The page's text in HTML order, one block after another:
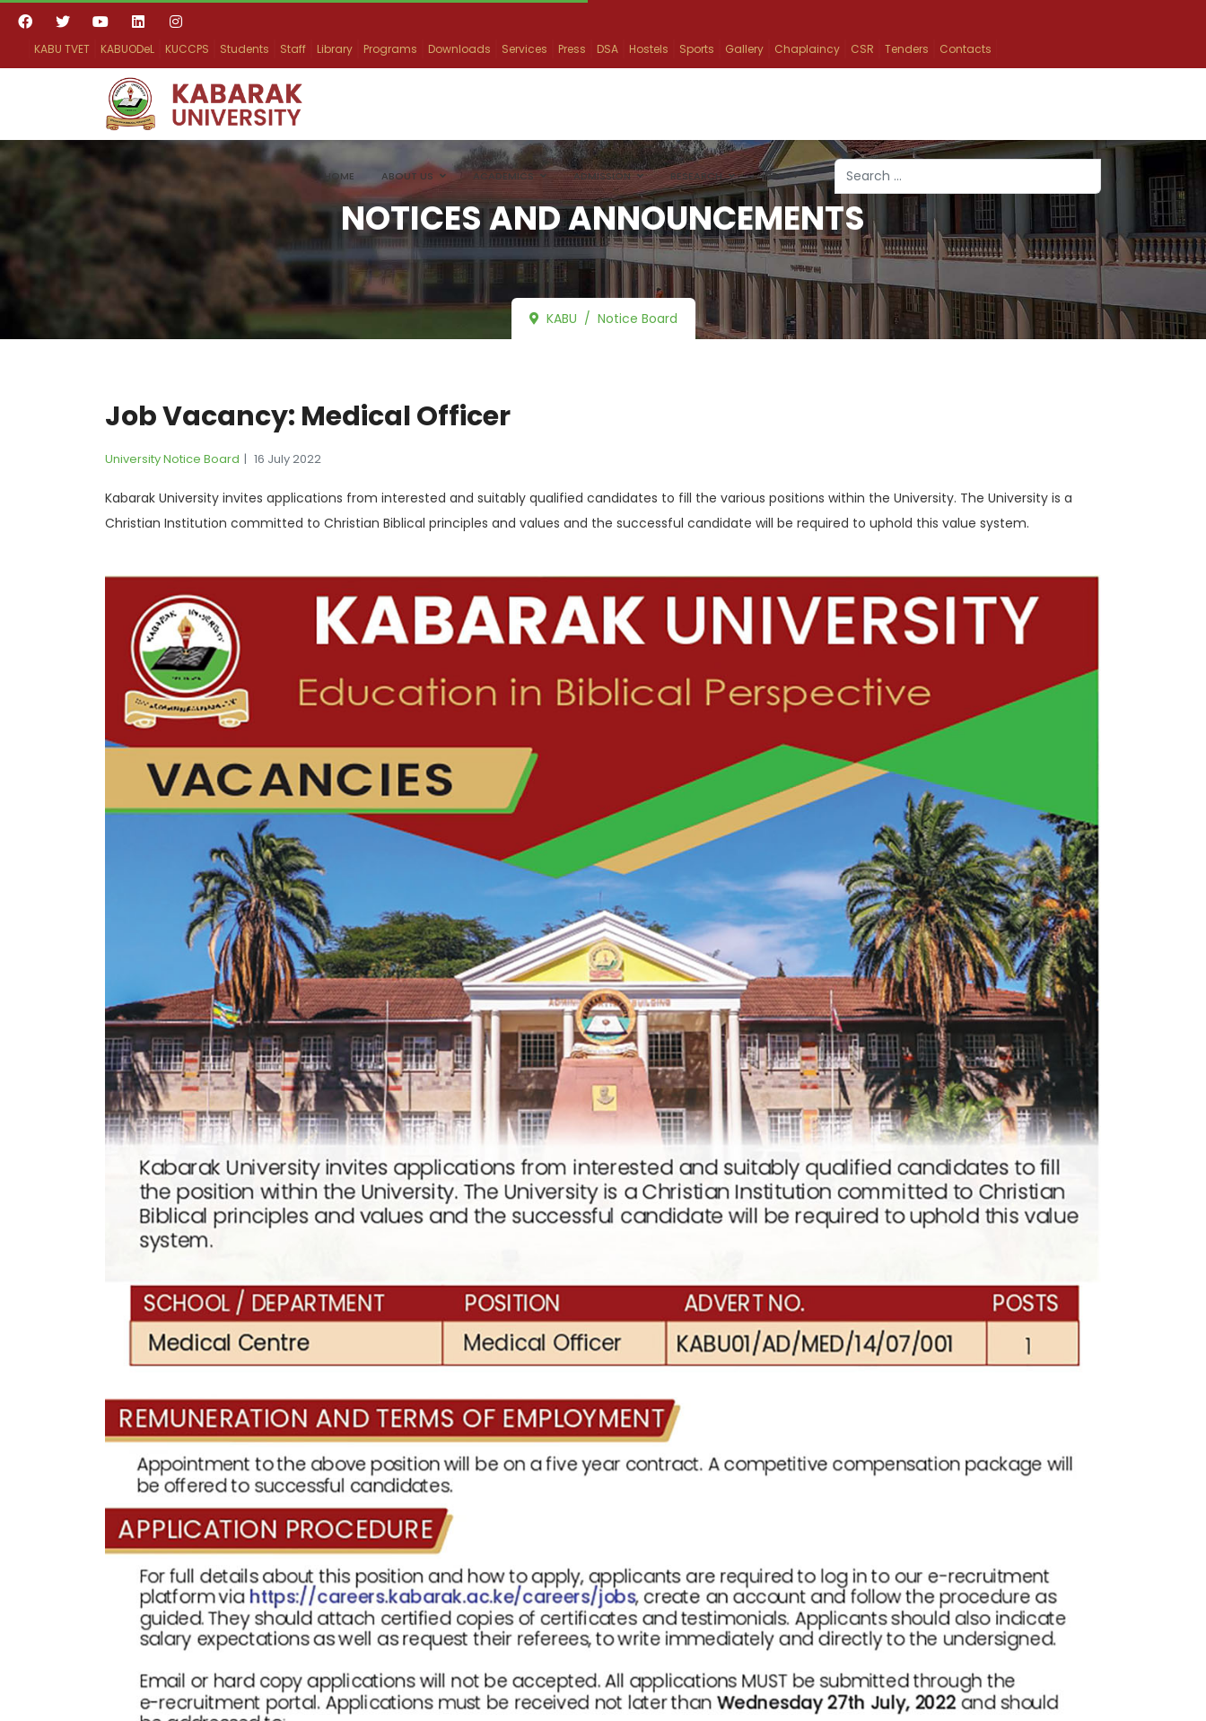
KABU TVET KABUODeL KUCCPS Students Staff Library Programs Downloads Services Press DSA Hostels Sports Gallery Chaplaincy CSR Tenders Contacts
HOME ABOUT US ACADEMICS ADMISSION RESEARCH INFO
Search
Type 2 or more characters for results.
NOTICES AND ANNOUNCEMENTS
KABU Notice Board
Job Vacancy: Medical Officer
University Notice Board 16 July 2022
Kabarak University invites applications from interested and suitably qualified candidates to fill the various positions within the University. The University is a
Christian Institution committed to Christian Biblical principles and values and the successful candidate will be required to uphold this value system.